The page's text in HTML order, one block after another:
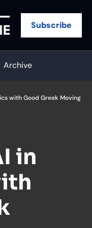
Subscribe
Archive
with Good Greek Moving
in